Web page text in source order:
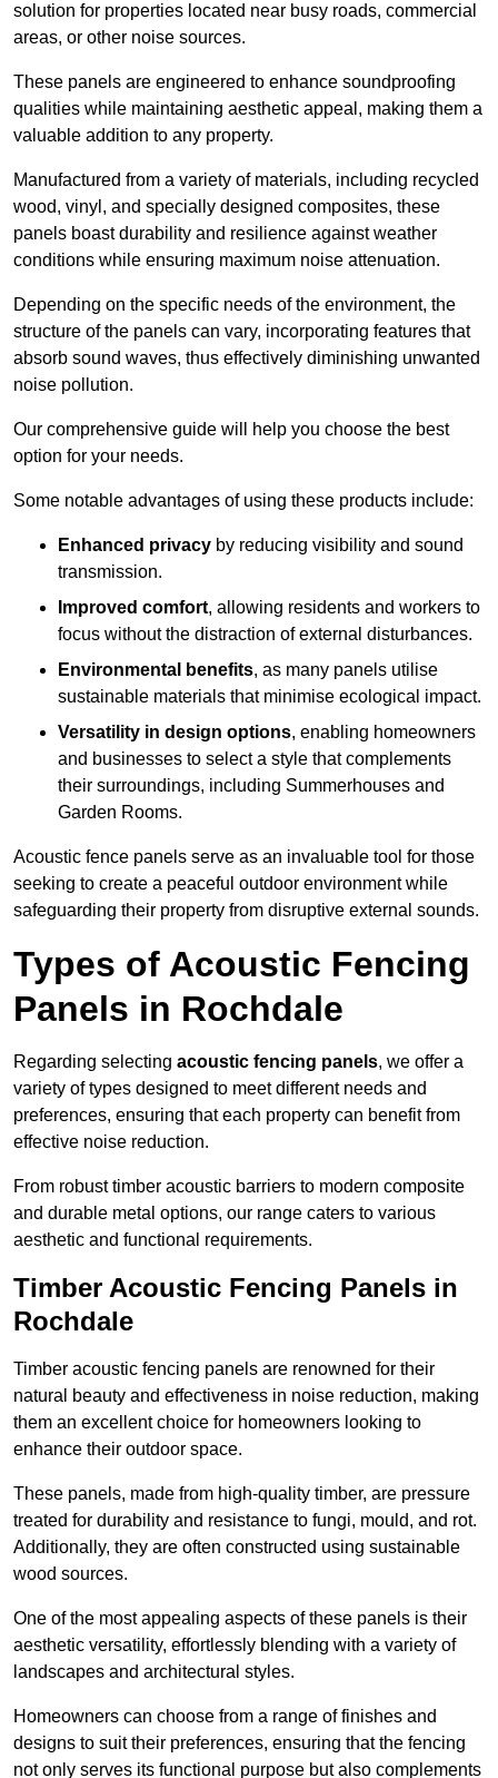
solution for properties located near busy roads, commercial
areas, or other noise sources.
These panels are engineered to enhance soundproofing
qualities while maintaining aesthetic appeal, making them a
valuable addition to any property.
Manufactured from a variety of materials, including recycled
wood, vinyl, and specially designed composites, these
panels boast durability and resilience against weather
conditions while ensuring maximum noise attenuation.
Depending on the specific needs of the environment, the
structure of the panels can vary, incorporating features that
absorb sound waves, thus effectively diminishing unwanted
noise pollution.
Our comprehensive guide will help you choose the best
option for your needs.
Some notable advantages of using these products include:
Enhanced privacy by reducing visibility and sound
transmission.
Improved comfort, allowing residents and workers to
focus without the distraction of external disturbances.
Environmental benefits, as many panels utilise
sustainable materials that minimise ecological impact.
Versatility in design options, enabling homeowners
and businesses to select a style that complements
their surroundings, including Summerhouses and
Garden Rooms.
Acoustic fence panels serve as an invaluable tool for those
seeking to create a peaceful outdoor environment while
safeguarding their property from disruptive external sounds.
Types of Acoustic Fencing
Panels in Rochdale
Regarding selecting acoustic fencing panels, we offer a
variety of types designed to meet different needs and
preferences, ensuring that each property can benefit from
effective noise reduction.
From robust timber acoustic barriers to modern composite
and durable metal options, our range caters to various
aesthetic and functional requirements.
Timber Acoustic Fencing Panels in
Rochdale
Timber acoustic fencing panels are renowned for their
natural beauty and effectiveness in noise reduction, making
them an excellent choice for homeowners looking to
enhance their outdoor space.
These panels, made from high-quality timber, are pressure
treated for durability and resistance to fungi, mould, and rot.
Additionally, they are often constructed using sustainable
wood sources.
One of the most appealing aspects of these panels is their
aesthetic versatility, effortlessly blending with a variety of
landscapes and architectural styles.
Homeowners can choose from a range of finishes and
designs to suit their preferences, ensuring that the fencing
not only serves its functional purpose but also complements